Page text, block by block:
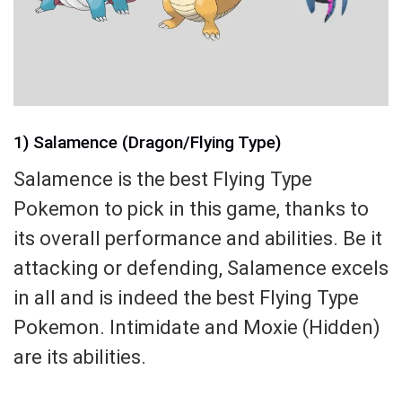
1) Salamence (Dragon/Flying Type)
Salamence is the best Flying Type
Pokemon to pick in this game, thanks to
its overall performance and abilities. Be it
attacking or defending, Salamence excels
in all and is indeed the best Flying Type
Pokemon. Intimidate and Moxie (Hidden)
are its abilities.